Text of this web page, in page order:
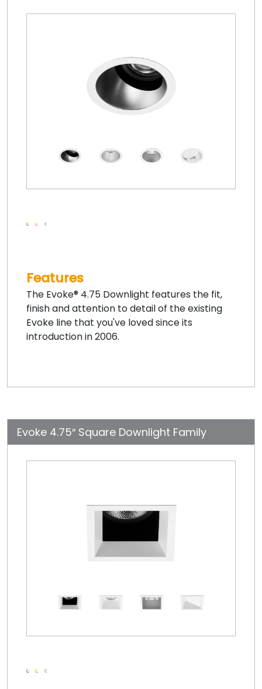
Features
The Evoke® 4.75 Downlight features the fit,
finish and attention to detail of the existing
Evoke line that you've loved since its
introduction in 2006.
Evoke 4.75″ Square Downlight Family